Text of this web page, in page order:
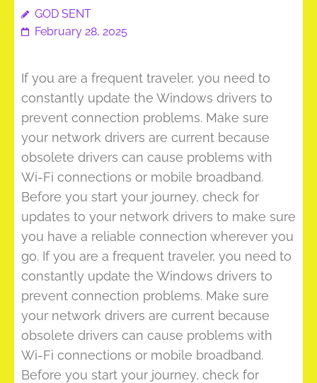
GOD SENT
February 28, 2025
If you are a frequent traveler, you need to
constantly update the Windows drivers to
prevent connection problems. Make sure
your network drivers are current because
obsolete drivers can cause problems with
Wi-Fi connections or mobile broadband.
Before you start your journey, check for
updates to your network drivers to make sure
you have a reliable connection wherever you
go. If you are a frequent traveler, you need to
constantly update the Windows drivers to
prevent connection problems. Make sure
your network drivers are current because
obsolete drivers can cause problems with
Wi-Fi connections or mobile broadband.
Before you start your journey, check for